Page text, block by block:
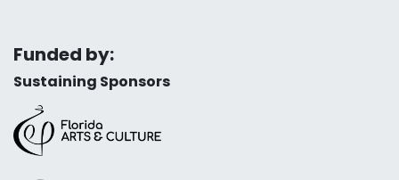
Funded by:
Sustaining Sponsors